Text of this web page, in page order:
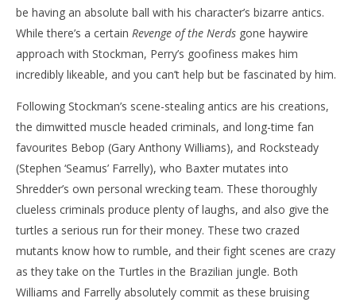
be having an absolute ball with his character’s bizarre antics.
While there’s a certain Revenge of the Nerds gone haywire
approach with Stockman, Perry’s goofiness makes him
incredibly likeable, and you can’t help but be fascinated by him.
Following Stockman’s scene-stealing antics are his creations,
the dimwitted muscle headed criminals, and long-time fan
favourites Bebop (Gary Anthony Williams), and Rocksteady
(Stephen ‘Seamus’ Farrelly), who Baxter mutates into
Shredder’s own personal wrecking team. These thoroughly
clueless criminals produce plenty of laughs, and also give the
turtles a serious run for their money. These two crazed
mutants know how to rumble, and their fight scenes are crazy
as they take on the Turtles in the Brazilian jungle. Both
Williams and Farrelly absolutely commit as these bruising